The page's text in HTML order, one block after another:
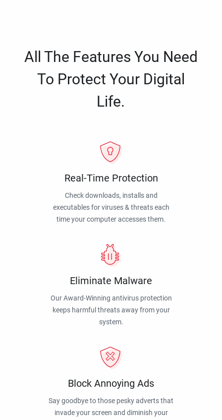
All The Features You Need
To Protect Your Digital
Life.
Real-Time Protection
Check downloads, installs and
executables for viruses & threats each
time your computer accesses them.
Eliminate Malware
Our Award-Winning antivirus protection
keeps harmful threats away from your
system.
Block Annoying Ads
Say goodbye to those pesky adverts that
invade your screen and diminish your